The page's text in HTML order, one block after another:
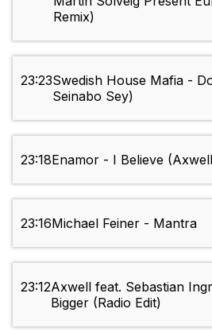
Remix)
23:23Swedish House Mafia -
Seinabo Sey)
23:18Enamor - I Believe
23:16Michael Feiner - Mantra
23:12Axwell feat. Sebastian
Bigger (Radio Edit)